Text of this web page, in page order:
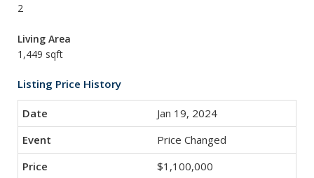
2
Living Area
1,449 sqft
Listing Price History
Jan 19, 2024
Price Changed
$1,100,000